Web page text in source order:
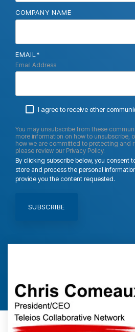
COMPANY NAME
EMAIL *
Email Address
I agree to receive other
You may unsubscribe from these
more information on how to unsubscribe,
how we are committed to protecting and
please review our Privacy Policy.
By clicking subscribe below, you consent
store and process the personal
provide you the content requested.